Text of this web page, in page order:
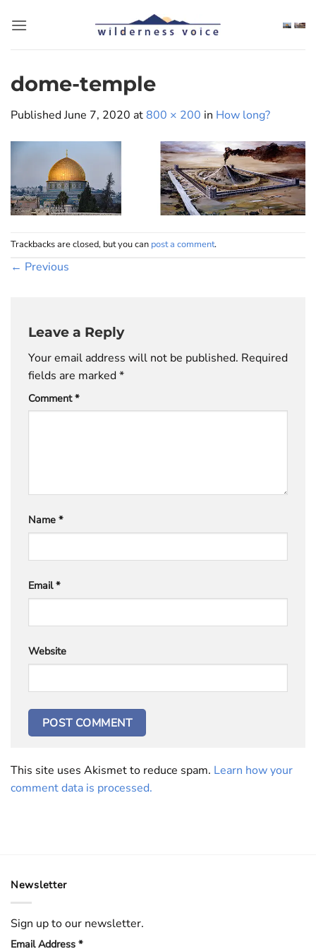
dome-temple
PublishedJune 7, 2020 at800 × 200 in How long?
Trackbacks are closed, but you can post a comment.
← Previous
Leave a Reply
Your email address will not be published. Required
fields are marked*
Comment*
Name *
Email*
Website
This site uses Akismet to reduce spam. Learn how your
comment data is processed.
Newsletter
Sign up to our newsletter.
Email Address *